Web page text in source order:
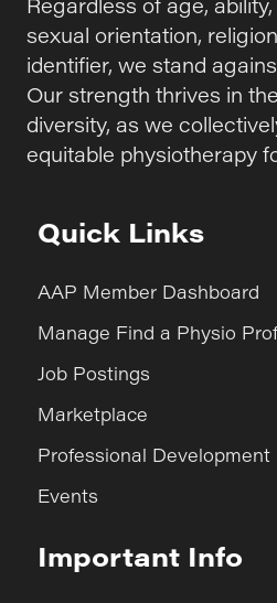
Regardless of age,
sexual orientation,
identifier, we stand
Our strength thrives in
diversity, as we
equitable physiotherapy
Quick Links
AAP Member Dashboard
Manage Find a Physio
Job Postings
Marketplace
Professional Development
Events
Important Info